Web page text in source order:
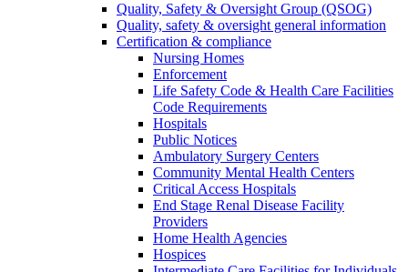
Quality, Safety & Oversight Group (QSOG)
Quality, safety & oversight general information
Certification & compliance
Nursing Homes
Enforcement
Life Safety Code & Health Care Facilities
Code Requirements
Hospitals
Public Notices
Ambulatory Surgery Centers
Community Mental Health Centers
Critical Access Hospitals
End Stage Renal Disease Facility
Providers
Home Health Agencies
Hospices